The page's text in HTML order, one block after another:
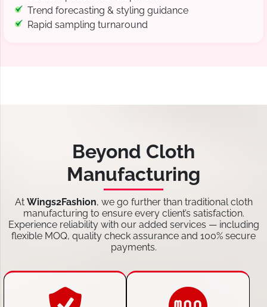
Trend forecasting & styling guidance
Rapid sampling turnaround
Beyond Cloth
Manufacturing
At Wings2Fashion, we go further than traditional cloth
manufacturing to ensure every client’s satisfaction.
Experience reliability with our added services — including
flexible MOQ, quality check assurance and 100% secure
payments.